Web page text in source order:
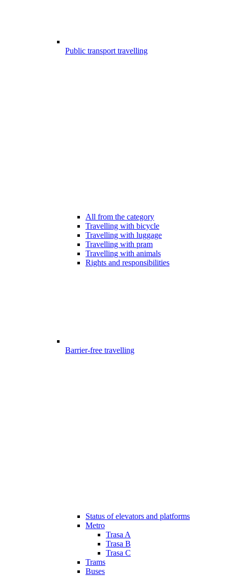
Public transport travelling
All from the category
Travelling with bicycle
Travelling with luggage
Travelling with pram
Travelling with animals
Rights and responsibilities
Barrier-free travelling
Status of elevators and platforms
Metro
Trasa A
Trasa B
Trasa C
Trams
Buses